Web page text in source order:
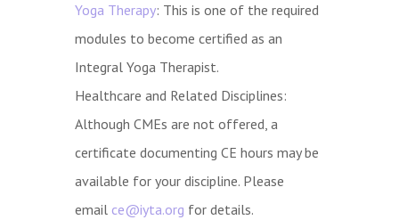
Yoga Therapy: This is one of the required
modules to become certified as an
Integral Yoga Therapist.
Healthcare and Related Disciplines:
Although CMEs are not offered, a
certificate documenting CE hours may be
available for your discipline. Please
email ce@iyta.org for details.